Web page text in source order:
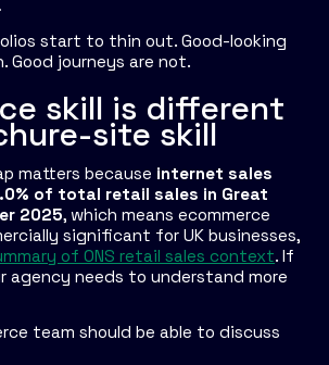
start to thin out. Good-looking
Good journeys are not.
skill is different
site skill
matters because internet sales
of total retail sales in Great
2025, which means ecommerce
significant for UK businesses,
of ONS retail sales context. If
agency needs to understand more
team should be able to discuss